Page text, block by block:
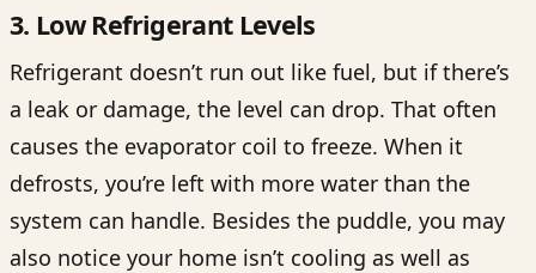
3. Low Refrigerant Levels
Refrigerant doesn’t run out like fuel, but if there’s
a leak or damage, the level can drop. That often
causes the evaporator coil to freeze. When it
defrosts, you’re left with more water than the
system can handle. Besides the puddle, you may
also notice your home isn’t cooling as well as